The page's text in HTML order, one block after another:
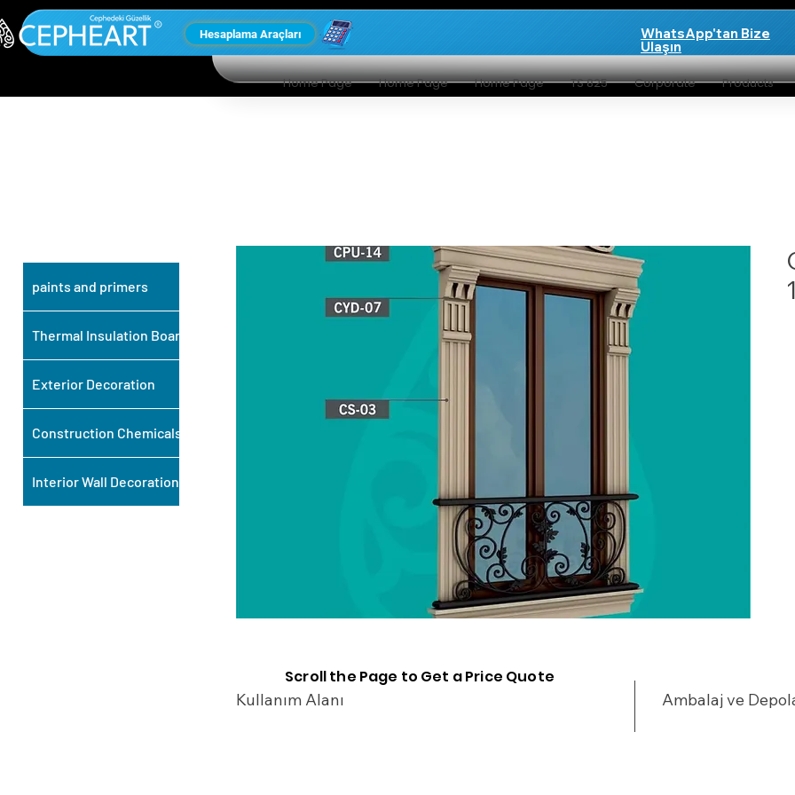
Hesaplama Araçları WhatsApp'tan Bize
Ulaşın
Home Page Home Page Home Page TS 825 Corporate Products
Kullanım Alanı Ambalaj ve
Scroll the Page to Get a Price Quote
paints and primers
Thermal Insulation Board
Exterior Decoration
Construction Chemicals
Interior Wall Decoration